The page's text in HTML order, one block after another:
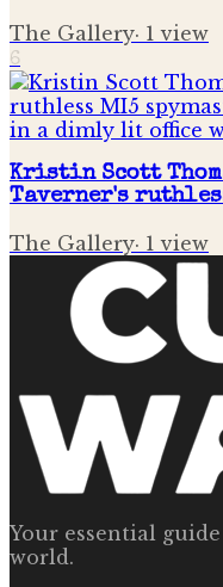
The Gallery· 1 view
6
Kristin Scott
Taverner's
The Gallery· 1 view
Your essential
world.